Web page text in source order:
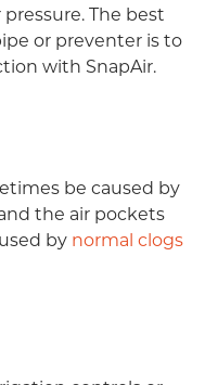
The best
or preventer is to
with SnapAir.
be caused by
the air pockets
by normal clogs